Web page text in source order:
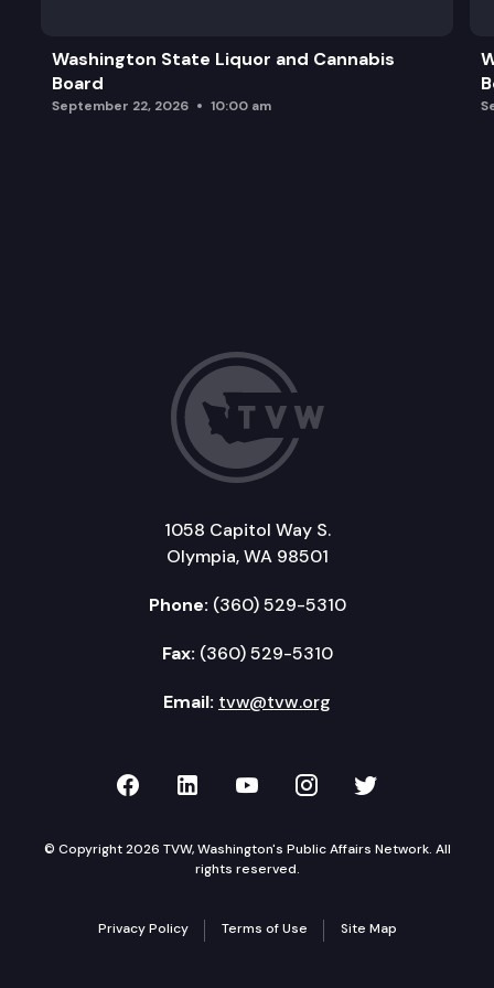
Washington State Liquor and Cannabis
Board
September 22, 2026 10:00 am
1058 Capitol Way S.
Olympia, WA 98501
Phone: (360) 529-5310
Fax: (360) 529-5310
Email: tvw@tvw.org
TVW on Facebook
TVW on LinkedIn
TVW on YouTube
TVW onTVW on
© Copyright 2026 TVW, Washington's Public Affairs Network. All
rights reserved.
Privacy Policy Terms of Use Site Map